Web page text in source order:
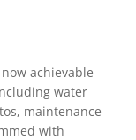
achievable
water
maintenance
with